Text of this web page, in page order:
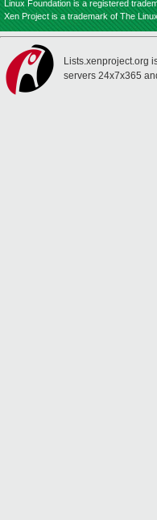
Linux Foundation is a registered
Xen Project is a trademark of The
Lists.xenproject.org
servers 24x7x365